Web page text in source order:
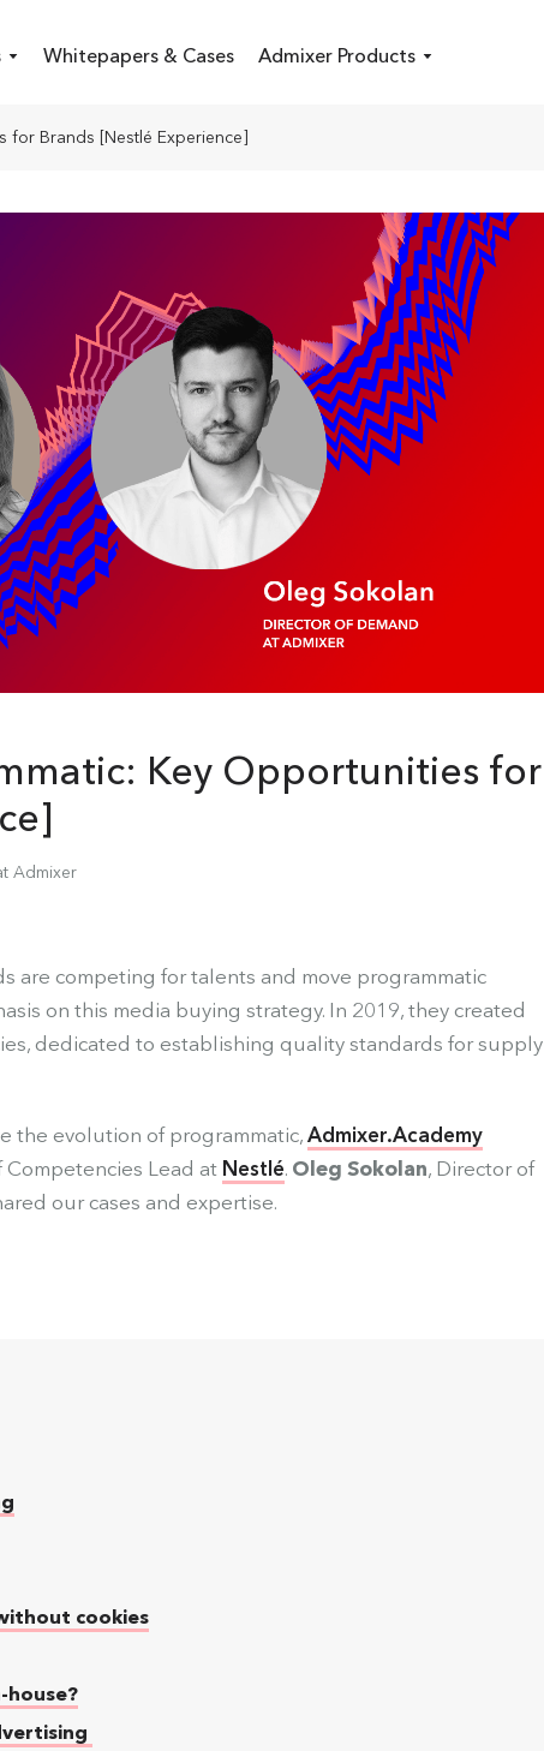
Whitepapers & Cases Admixer Products
for Brands [Nestlé Experience]
Key Opportunities for
Admixer
are competing for talents and move programmatic
on this media buying strategy. In 2019, they created
dedicated to establishing quality standards for supply
the evolution of programmatic,Admixer.Academy
Lead at Nestlé. Oleg Sokolan, Director of
our cases and expertise.
cookies
house?